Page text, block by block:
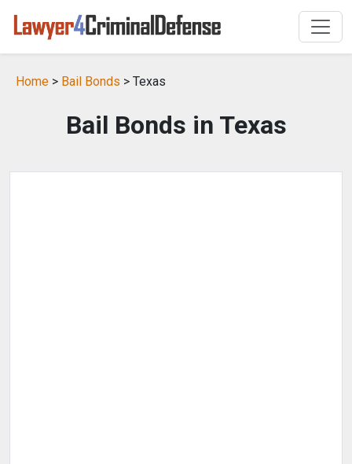
Home > Bail Bonds > Texas
Bail Bonds in Texas